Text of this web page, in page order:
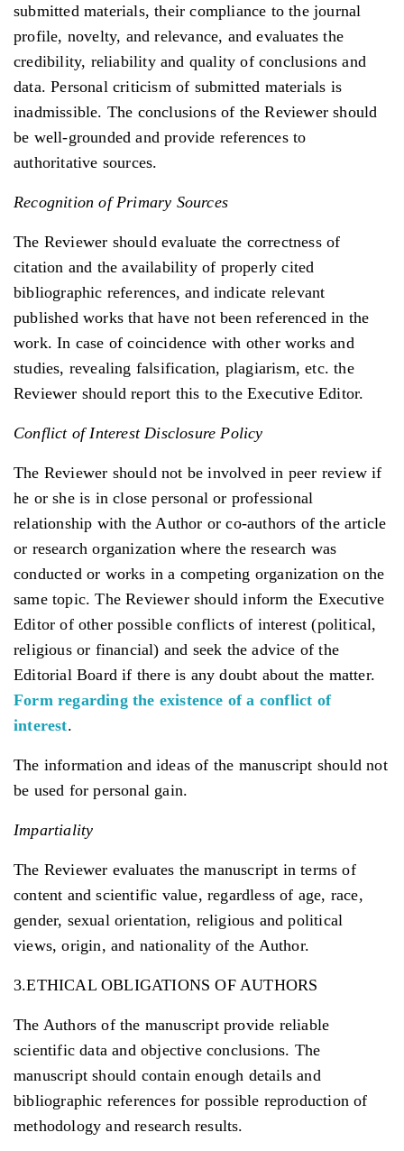
submitted materials, their compliance to the journal
profile, novelty, and relevance, and evaluates the
credibility, reliability and quality of conclusions and
data. Personal criticism of submitted materials is
inadmissible. The conclusions of the Reviewer should
be well-grounded and provide references to
authoritative sources.
Recognition of Primary Sources
The Reviewer should evaluate the correctness of
citation and the availability of properly cited
bibliographic references, and indicate relevant
published works that have not been referenced in the
work. In case of coincidence with other works and
studies, revealing falsification, plagiarism, etc. the
Reviewer should report this to the Executive Editor.
Conflict of Interest Disclosure Policy
The Reviewer should not be involved in peer review if
he or she is in close personal or professional
relationship with the Author or co-authors of the article
or research organization where the research was
conducted or works in a competing organization on the
same topic. The Reviewer should inform the Executive
Editor of other possible conflicts of interest (political,
religious or financial) and seek the advice of the
Editorial Board if there is any doubt about the matter.
Form regarding the existence of a conflict of
interest.
The information and ideas of the manuscript should not
be used for personal gain.
Impartiality
The Reviewer evaluates the manuscript in terms of
content and scientific value, regardless of age, race,
gender, sexual orientation, religious and political
views, origin, and nationality of the Author.
3.ETHICAL OBLIGATIONS OF AUTHORS
The Authors of the manuscript provide reliable
scientific data and objective conclusions. The
manuscript should contain enough details and
bibliographic references for possible reproduction of
methodology and research results.